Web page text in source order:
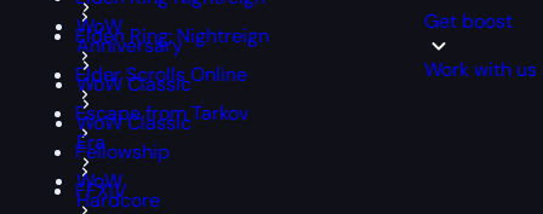
WoW
Anniversary
WoW Classic
WoW Classic
Era
WoW
Hardcore
Get boost
Work with us
Elden Ring: Nightreign
Elder Scrolls Online
Escape from Tarkov
Fellowship
FFXIV